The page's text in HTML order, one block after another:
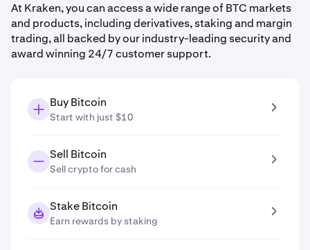
At Kraken, you can access a wide range of BTC markets
and products, including derivatives, staking and margin
trading, all backed by our industry-leading security and
award winning 24/7 customer support.
Buy Bitcoin
Start with just $10
Sell Bitcoin
Sell crypto for cash
Stake Bitcoin
Earn rewards by staking